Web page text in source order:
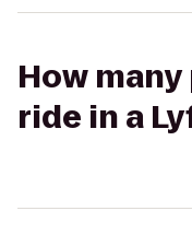
How
ride in a